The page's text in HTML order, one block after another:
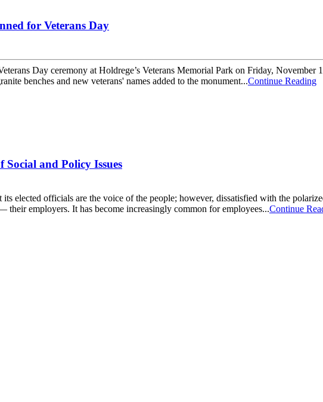
for Veterans Day
Day ceremony at Holdrege’s Veterans Memorial Park on Friday,
benches and new veterans' names added to the monument...Continue Reading
and Policy Issues
elected officials are the voice of the people; however, dissatisfied with the
employers. It has become increasingly common for employees...Continue